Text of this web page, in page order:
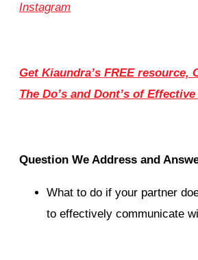
Instagram
Get Kiaundra’s FREE resource,
The Do’s and Dont’s of
Question We Address and
What to do if your partner
to effectively communicate